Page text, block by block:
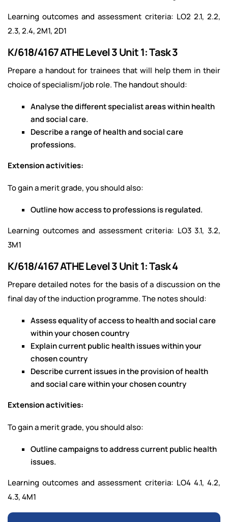
Learning outcomes and assessment criteria: LO2 2.1, 2.2,
2.3, 2.4, 2M1, 2D1
K/618/4167 ATHE Level 3 Unit 1: Task 3
Prepare a handout for trainees that will help them in their
choice of specialism/job role. The handout should:
Analyse the different specialist areas within health
and social care.
Describe a range of health and social care
professions.
Extension activities:
To gain a merit grade, you should also:
Outline how access to professions is regulated.
Learning outcomes and assessment criteria: LO3 3.1, 3.2,
3M1
K/618/4167 ATHE Level 3 Unit 1: Task 4
Prepare detailed notes for the basis of a discussion on the
final day of the induction programme. The notes should:
Assess equality of access to health and social care
within your chosen country
Explain current public health issues within your
chosen country
Describe current issues in the provision of health
and social care within your chosen country
Extension activities:
To gain a merit grade, you should also:
Outline campaigns to address current public health
issues.
Learning outcomes and assessment criteria: LO4 4.1, 4.2,
4.3, 4M1